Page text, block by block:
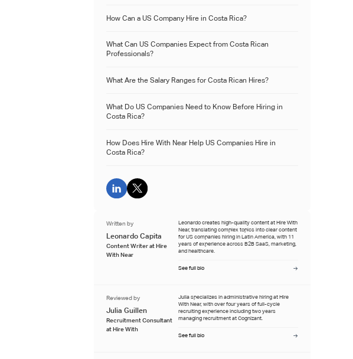
How Can a US Company Hire in Costa Rica?
What Can US Companies Expect from Costa Rican
Professionals?
What Are the Salary Ranges for Costa Rican Hires?
What Do US Companies Need to Know Before Hiring in
Costa Rica?
How Does Hire With Near Help US Companies Hire in
Costa Rica?
Written by
Leonardo Capita
Content Writer at Hire
With Near
Leonardo creates high-quality content at Hire With
Near, translating complex topics into clear content
for US companies hiring in Latin America, with 11
years of experience across B2B SaaS, marketing,
and healthcare.
See full bio
Reviewed by
Julia Guillen
Recruitment Consultant
at Hire With
Julia specializes in administrative hiring at Hire
With Near, with over four years of full-cycle
recruiting experience including two years
managing recruitment at Cognizant.
See full bio